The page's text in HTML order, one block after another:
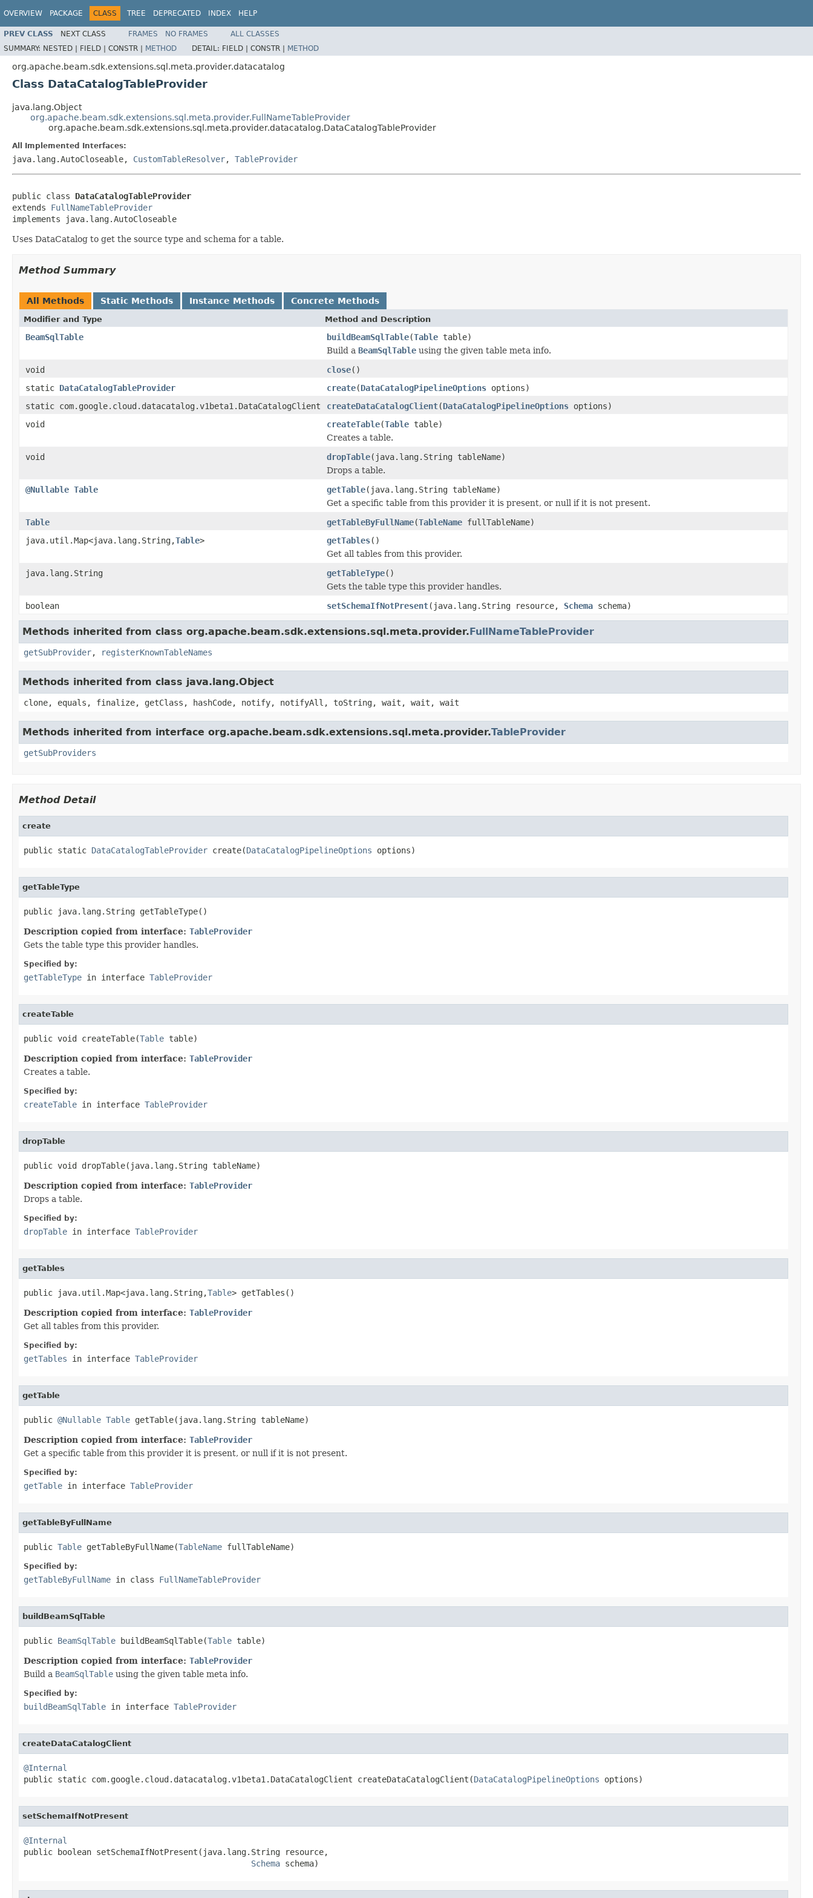
OVERVIEW PACKAGE CLASS TREE DEPRECATED INDEX HELP
PREV CLASS NEXT CLASS FRAMES NO FRAMES
ALL CLASSES
SUMMARY: NESTED | FIELD | CONSTR | METHOD DETAIL: FIELD | CONSTR | METHOD
org.apache.beam.sdk.extensions.sql.meta.provider.datacatalog
Class DataCatalogTableProvider
java.lang.Object
org.apache.beam.sdk.extensions.sql.meta.provider.FullNameTableProvider
org.apache.beam.sdk.extensions.sql.meta.provider.datacatalog.DataCatalogTableProvider
All Implemented Interfaces:
java.lang.AutoCloseable, CustomTableResolver, TableProvider
public class DataCatalogTableProvider
extends FullNameTableProvider
implements java.lang.AutoCloseable
Uses DataCatalog to get the source type and schema for a table.
Method Summary
All Methods Static Methods Instance Methods Concrete Methods
Modifier and Type Method and Description
BeamSqlTable buildBeamSqlTable(Table table)
Build a BeamSqlTable using the given table meta info.
void
close()
static DataCatalogTableProvider create(DataCatalogPipelineOptions options)
static com.google.cloud.datacatalog.v1beta1.DataCatalogClient
createDataCatalogClient(DataCatalogPipelineOptions options)
void
createTable(Table table)
Creates a table.
void
dropTable(java.lang.String tableName)
Drops a table.
@Nullable Table getTable(java.lang.String tableName)
Get a specific table from this provider it is present, or null if it is not present.
Table
getTableByFullName(TableName fullTableName)
java.util.Map<java.lang.String,Table> getTables()
Get all tables from this provider.
java.lang.String
getTableType()
Gets the table type this provider handles.
boolean
setSchemaIfNotPresent(java.lang.String resource, Schema schema)
Methods inherited from class org.apache.beam.sdk.extensions.sql.meta.provider.FullNameTableProvider
getSubProvider, registerKnownTableNames
Methods inherited from class java.lang.Object
clone, equals, finalize, getClass, hashCode, notify, notifyAll, toString, wait, wait, wait
Methods inherited from interface org.apache.beam.sdk.extensions.sql.meta.provider.TableProvider
getSubProviders
Method Detail
create
public static DataCatalogTableProvider create(DataCatalogPipelineOptions options)
getTableType
public java.lang.String getTableType()
Description copied from interface: TableProvider
Gets the table type this provider handles.
Specified by:
getTableType in interface TableProvider
createTable
public void createTable(Table table)
Description copied from interface: TableProvider
Creates a table.
Specified by:
createTable in interface TableProvider
dropTable
public void dropTable(java.lang.String tableName)
Description copied from interface: TableProvider
Drops a table.
Specified by:
dropTable in interface TableProvider
getTables
public java.util.Map<java.lang.String,Table> getTables()
Description copied from interface: TableProvider
Get all tables from this provider.
Specified by:
getTables in interface TableProvider
getTable
public @Nullable Table getTable(java.lang.String tableName)
Description copied from interface: TableProvider
Get a specific table from this provider it is present, or null if it is not present.
Specified by:
getTable in interface TableProvider
getTableByFullName
public Table getTableByFullName(TableName fullTableName)
Specified by:
getTableByFullName in class FullNameTableProvider
buildBeamSqlTable
public BeamSqlTable buildBeamSqlTable(Table table)
Description copied from interface: TableProvider
Build a BeamSqlTable using the given table meta info.
Specified by:
buildBeamSqlTable in interface TableProvider
createDataCatalogClient
@Internal
public static com.google.cloud.datacatalog.v1beta1.DataCatalogClient createDataCatalogClient(DataCatalogPipelineOptions options)
setSchemaIfNotPresent
@Internal
public boolean setSchemaIfNotPresent(java.lang.String resource,
Schema schema)